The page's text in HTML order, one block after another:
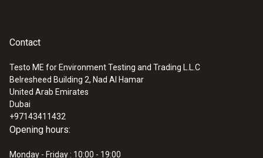
Contact
Testo ME for Environment Testing and Trading L.L.C
Belresheed Building 2, Nad Al Hamar
United Arab Emirates
Dubai
+97143411432
Opening hours:
Monday - Friday : 10:00 - 19:00